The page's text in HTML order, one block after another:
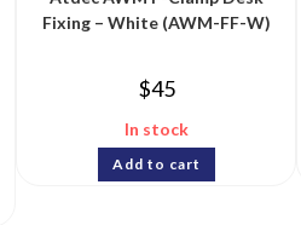
Fixing – White (AWM-FF-W)
$45
In stock
Add to cart